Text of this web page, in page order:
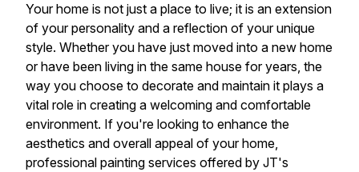
Your home is not just a place to live; it is an extension
of your personality and a reflection of your unique
style. Whether you have just moved into a new home
or have been living in the same house for years, the
way you choose to decorate and maintain it plays a
vital role in creating a welcoming and comfortable
environment. If you're looking to enhance the
aesthetics and overall appeal of your home,
professional painting services offered by JT's